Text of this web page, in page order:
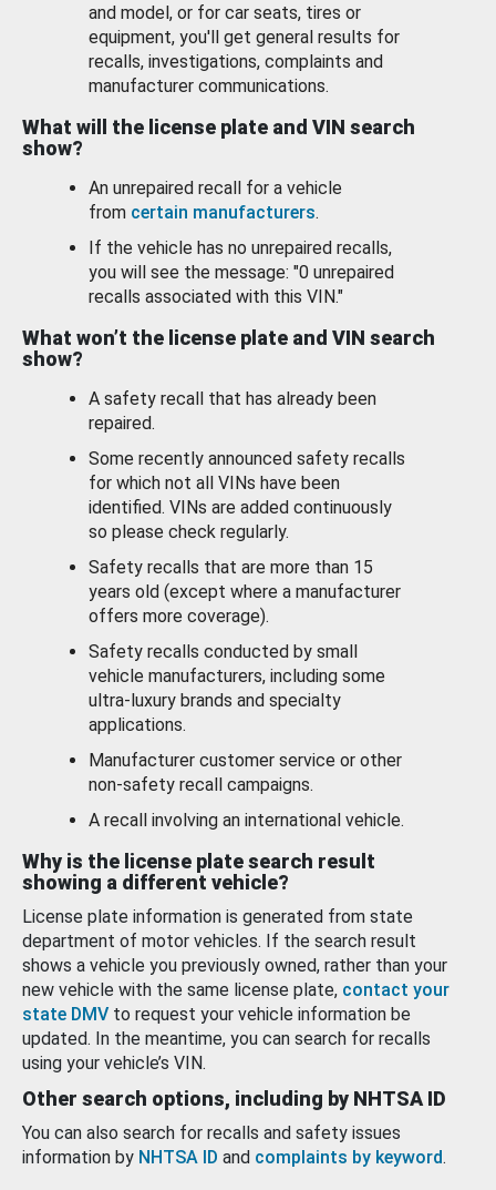
and model, or for car seats, tires or
equipment, you'll get general results for
recalls, investigations, complaints and
manufacturer communications.
What will the license plate and VIN search
show?
An unrepaired recall for a vehicle
from certain manufacturers.
If the vehicle has no unrepaired recalls,
you will see the message: "0 unrepaired
recalls associated with this VIN."
What won’t the license plate and VIN search
show?
A safety recall that has already been
repaired.
Some recently announced safety recalls
for which not all VINs have been
identified. VINs are added continuously
so please check regularly.
Safety recalls that are more than 15
years old (except where a manufacturer
offers more coverage).
Safety recalls conducted by small
vehicle manufacturers, including some
ultra-luxury brands and specialty
applications.
Manufacturer customer service or other
non-safety recall campaigns.
A recall involving an international vehicle.
Why is the license plate search result
showing a different vehicle?
License plate information is generated from state
department of motor vehicles. If the search result
shows a vehicle you previously owned, rather than your
new vehicle with the same license plate, contact your
state DMV to request your vehicle information be
updated. In the meantime, you can search for recalls
using your vehicle’s VIN.
Other search options, including by NHTSA ID
You can also search for recalls and safety issues
information by NHTSA ID and complaints by keyword.